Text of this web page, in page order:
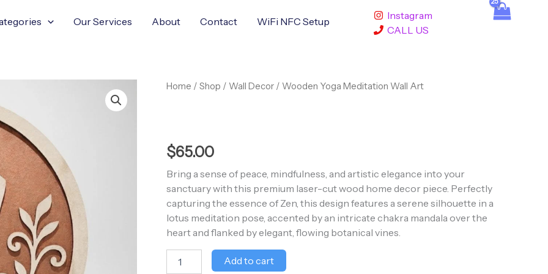
Our Services About Contact WiFi NFC Setup
Instagram
CALL US
Home / Shop / Wall Decor / Wooden Yoga Meditation Wall Art
$65.00
Bring a sense of peace, mindfulness, and artistic elegance into your
sanctuary with this premium laser-cut wood home decor piece. Perfectly
capturing the essence of Zen, this design features a serene silhouette in a
lotus meditation pose, accented by an intricate chakra mandala over the
heart and flanked by elegant, flowing botanical vines.
Wooden
quantity
Add to cart